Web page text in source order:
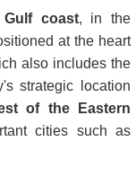
Gulf coast, in the
at the heart
also includes the
strategic location
of the Eastern
cities such as